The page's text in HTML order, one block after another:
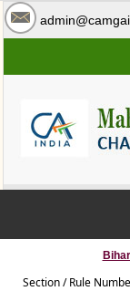
Section / Rule